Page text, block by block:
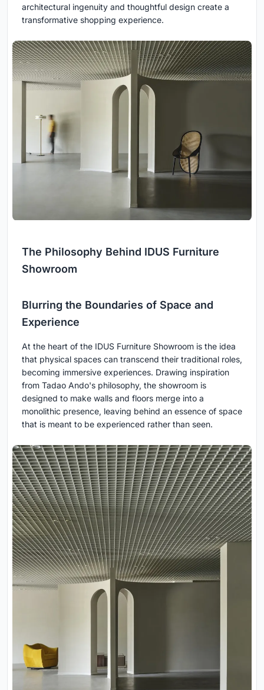
architectural ingenuity and thoughtful design create a
transformative shopping experience.
The Philosophy Behind IDUS Furniture
Showroom
Blurring the Boundaries of Space and
Experience
At the heart of the IDUS Furniture Showroom is the idea
that physical spaces can transcend their traditional roles,
becoming immersive experiences. Drawing inspiration
from Tadao Ando's philosophy, the showroom is
designed to make walls and floors merge into a
monolithic presence, leaving behind an essence of space
that is meant to be experienced rather than seen.